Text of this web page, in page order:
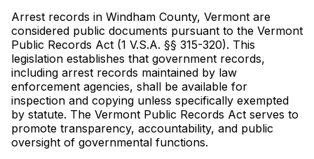
Arrest records in Windham County, Vermont are
considered public documents pursuant to the Vermont
Public Records Act (1 V.S.A. §§ 315-320). This
legislation establishes that government records,
including arrest records maintained by law
enforcement agencies, shall be available for
inspection and copying unless specifically exempted
by statute. The Vermont Public Records Act serves to
promote transparency, accountability, and public
oversight of governmental functions.